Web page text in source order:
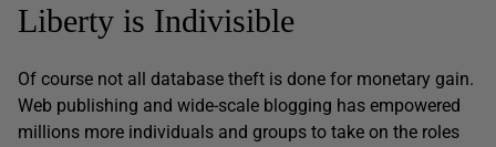
Liberty is Indivisible
Of course not all database theft is done for monetary gain.
Web publishing and wide-scale blogging has empowered
millions more individuals and groups to take on the roles